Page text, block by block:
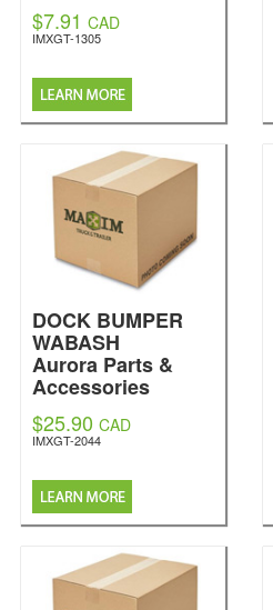
$7.91 CAD
IMXGT-1305
DOCK BUMPER
WABASH
Aurora Parts &
Accessories
$25.90 CAD
IMXGT-2044